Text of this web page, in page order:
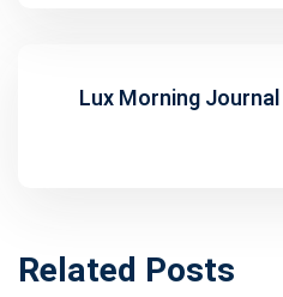
Lux Morning
Related Posts